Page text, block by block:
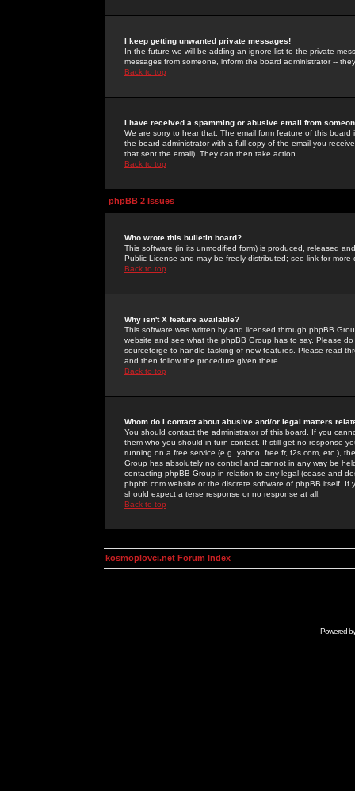
I keep getting unwanted private messages!
In the future we will be adding an ignore list to the private
messages from someone, inform the board administrator --
Back to top
I have received a spamming or abusive email from
We are sorry to hear that. The email form feature of this
the board administrator with a full copy of the email you
that sent the email). They can then take action.
Back to top
phpBB 2 Issues
Who wrote this bulletin board?
This software (in its unmodified form) is produced, released
Public License and may be freely distributed; see link for more
Back to top
Why isn't X feature available?
This software was written by and licensed through phpBB
website and see what the phpBB Group has to say. Please
sourceforge to handle tasking of new features. Please read
and then follow the procedure given there.
Back to top
Whom do I contact about abusive and/or legal matters
You should contact the administrator of this board. If you
them who you should in turn contact. If still get no response
running on a free service (e.g. yahoo, free.fr, f2s.com, etc.),
Group has absolutely no control and cannot in any way be
contacting phpBB Group in relation to any legal (cease and
phpbb.com website or the discrete software of phpBB itself.
should expect a terse response or no response at all.
Back to top
kosmoplovci.net Forum Index
Powered